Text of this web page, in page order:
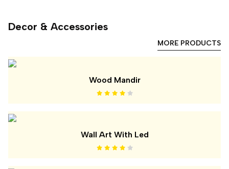
Decor & Accessories
MORE PRODUCTS
Wood Mandir
Wall Art With Led